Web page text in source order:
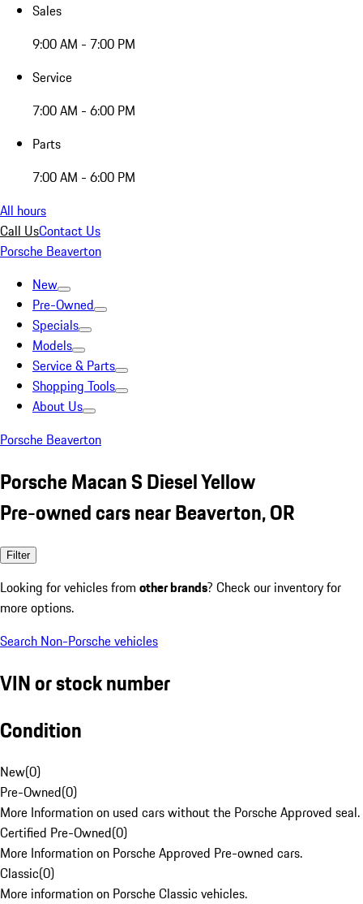
Sales
9:00 AM - 7:00 PM
Service
7:00 AM - 6:00 PM
Parts
7:00 AM - 6:00 PM
All hours
Call UsContact Us
Porsche Beaverton
New
Pre-Owned
Specials
Models
Service & Parts
Shopping Tools
About Us
Porsche Beaverton
Porsche Macan S Diesel Yellow
Pre-owned cars near Beaverton, OR
Filter
Looking for vehicles from other brands? Check our inventory for
more options.
Search Non-Porsche vehicles
VIN or stock number
Condition
New(0)
Pre-Owned(0)
More Information on used cars without the Porsche Approved seal.
Certified Pre-Owned(0)
More Information on Porsche Approved Pre-owned cars.
Classic(0)
More information on Porsche Classic vehicles.